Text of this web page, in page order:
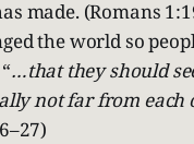
made. (Romans
the world so
…that they should
not far from each